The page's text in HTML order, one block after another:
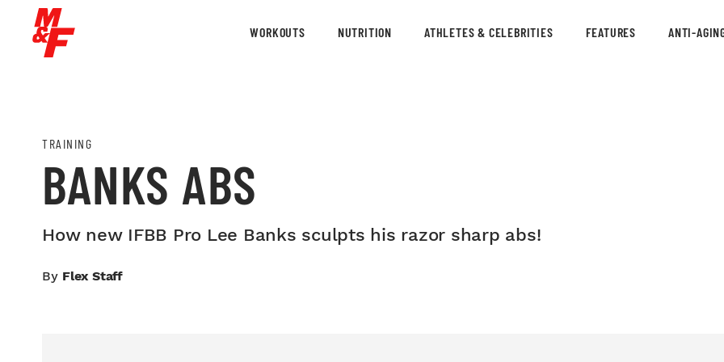
WORKOUTS NUTRITION ATHLETES & CELEBRITIES FEATURES ANTI-
TRAINING
BANKS ABS
How new IFBB Pro Lee Banks sculpts his razor sharp abs!
By Flex Staff